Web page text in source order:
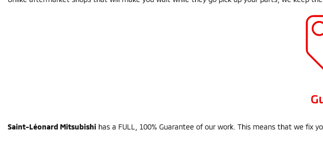
Saint-Léonard Mitsubishi has a FULL, 100% Guarantee of our work. This means that we fix